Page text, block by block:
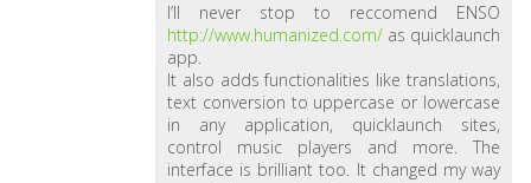
I’ll never stop to reccomend ENSO
http://www.humanized.com/as quicklaunch
app.
It also adds functionalities like translations,
text conversion to uppercase or lowercase
in any application, quicklaunch sites,
control music players and more. The
interface is brilliant too. It changed my way